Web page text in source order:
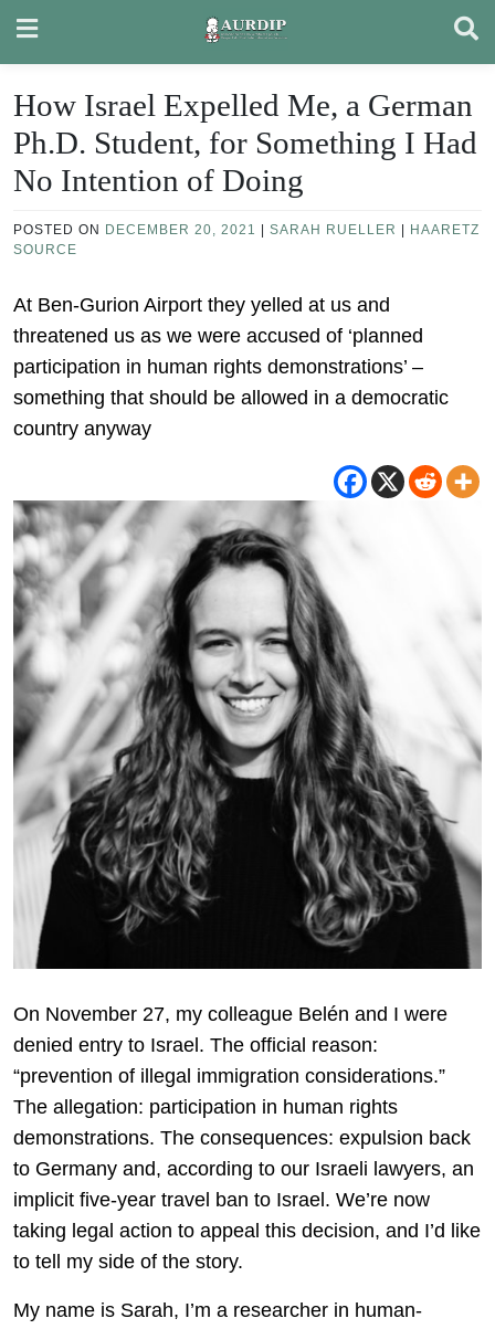
content
How Israel Expelled Me, a German
Ph.D. Student, for Something I Had
No Intention of Doing
POSTED ON DECEMBER 20, 2021 SARAH RUELLER
HAARETZ
SOURCE
At Ben-Gurion Airport they yelled at us and
threatened us as we were accused of ‘planned
participation in human rights demonstrations’ –
something that should be allowed in a democratic
country anyway
On November 27, my colleague Belén and I were
denied entry to Israel. The official reason:
“prevention of illegal immigration considerations.”
The allegation: participation in human rights
demonstrations. The consequences: expulsion back
to Germany and, according to our Israeli lawyers, an
implicit five-year travel ban to Israel. We’re now
taking legal action to appeal this decision, and I’d like
to tell my side of the story.
My name is Sarah, I’m a researcher in human-